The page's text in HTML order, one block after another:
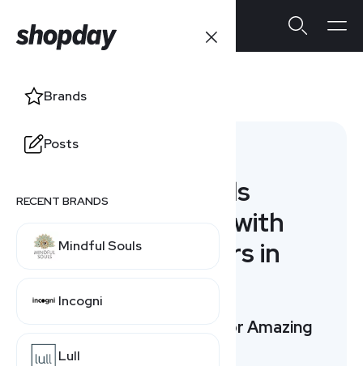
Brands
Posts
RECENT BRANDS
Mindful Souls
Incogni
Lull
Alternatives
7 Brownells
Alternatives with
Special Offers in
Top 3 Picks: Compare for Amazing